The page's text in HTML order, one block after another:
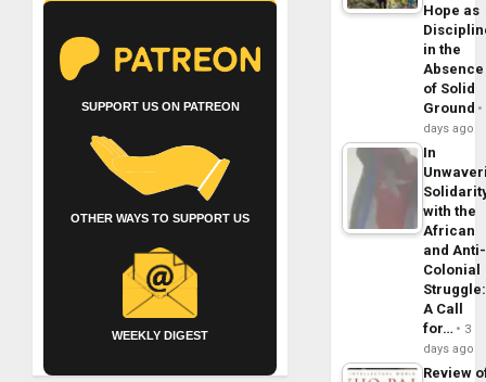
SUPPORT US ON PATREON
OTHER WAYS TO SUPPORT US
WEEKLY DIGEST
Hope as
in the
Absence
of Solid
Ground
days ago
In
with the
African
and Anti-
Colonial
Struggle:
A Call
for…
3
days ago
Review